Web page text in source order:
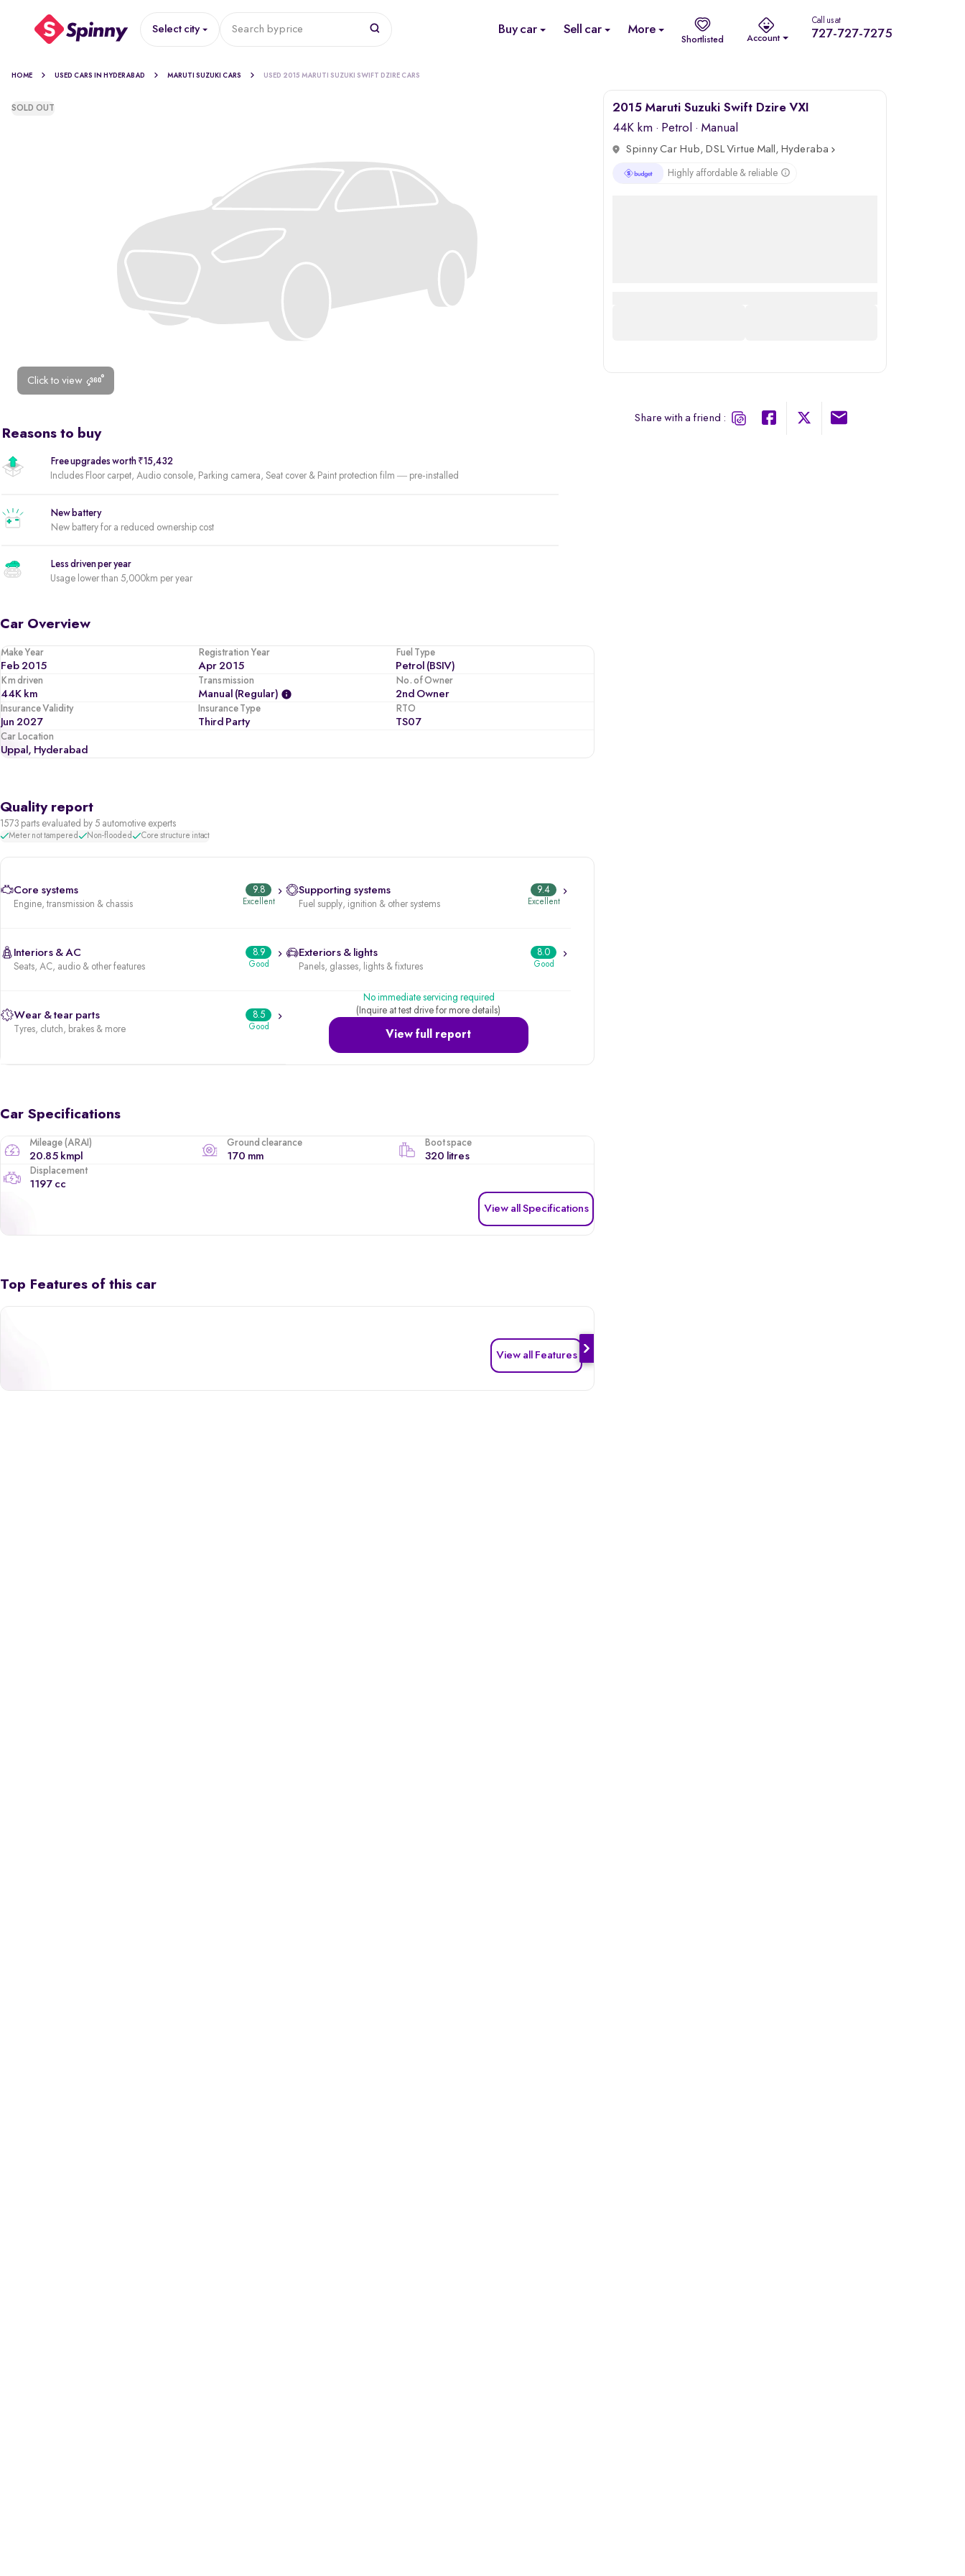
Select city Search byprice Buy car Sell car More
Shortlisted Account
Call us at
727-727-7275
HOME USED CARS IN HYDERABAD MARUTI SUZUKI CARS USED 2015 MARUTI SUZUKI SWIFT DZIRE CARS
Click to view
SOLD OUT
Reasons to buy
Free upgrades worth ₹15,432
Includes Floor carpet, Audio console, Parking camera, Seat cover & Paint protection film — pre-installed
New battery
New battery for a reduced ownership cost
Less driven per year
Usage lower than 5,000km per year
Car Overview
Make Year
Feb 2015
Registration Year
Apr 2015
Fuel Type
Petrol (BSIV)
Km driven
44K km
Transmission
Manual (regular)
No. of Owner
2nd Owner
Insurance Validity
Jun 2027
Insurance Type
Third Party
RTO
TS07
Car Location
Uppal, Hyderabad
Quality report
1573 parts evaluated by 5 automotive experts
Meter not tampered Non-flooded Core structure intact
Core systems
Engine, transmission & chassis
9.8
Excellent
Supporting systems
Fuel supply, ignition & other systems
9.4
Excellent
Interiors & AC
Seats, AC, audio & other features
8.9
Good
Exteriors & lights
Panels, glasses, lights & fixtures
8.0
Good
Wear & tear parts
Tyres, clutch, brakes & more
8.5
Good
View full report
No immediate servicing required
(Inquire at test drive for more details)
Car Specifications
Mileage (ARAI)
20.85 kmpl
Ground clearance
170 mm
Boot space
320 litres
Displacement
1197 cc
View all Specifications
Top Features of this car
View all Features
2015 Maruti Suzuki Swift Dzire VXI
44K km · Petrol · Manual
Spinny Car Hub, DSL Virtue Mall, Hyderabad
Highly affordable & reliable
Share with a friend :